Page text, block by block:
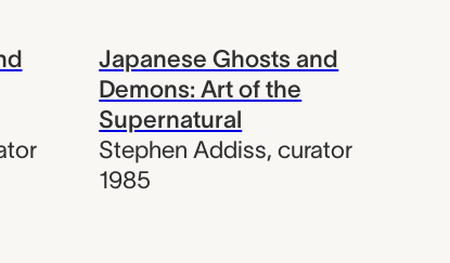
Japanese Ghosts and
Demons: Art of the
Supernatural
Stephen Addiss,curator
1985